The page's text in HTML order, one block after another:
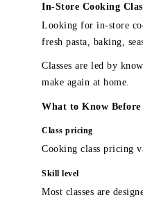
In-Store Cooking
Looking for in-store
fresh pasta, baking,
Classes are led by
make again at home.
What to Know Before
Class pricing
Cooking class pricing
Skill level
Most classes are